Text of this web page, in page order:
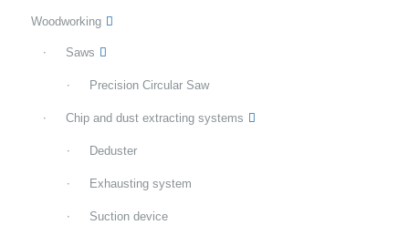
Woodworking
Saws
Precision Circular Saw
Chip and dust extracting systems
Deduster
Exhausting system
Suction device